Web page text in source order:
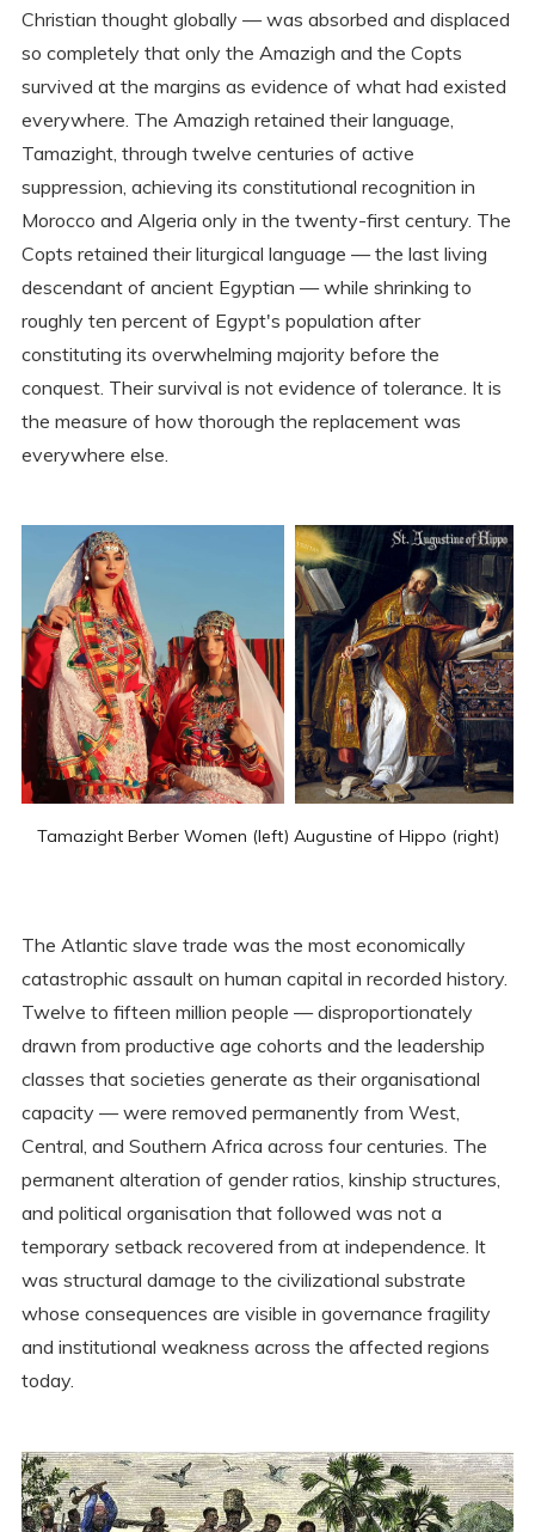
Christian thought globally — was absorbed and displaced
so completely that only the Amazigh and the Copts
survived at the margins as evidence of what had existed
everywhere. The Amazigh retained their language,
Tamazight, through twelve centuries of active
suppression, achieving its constitutional recognition in
Morocco and Algeria only in the twenty-first century. The
Copts retained their liturgical language — the last living
descendant of ancient Egyptian — while shrinking to
roughly ten percent of Egypt's population after
constituting its overwhelming majority before the
conquest. Their survival is not evidence of tolerance. It is
the measure of how thorough the replacement was
everywhere else.
Tamazight Berber Women (left) Augustine of Hippo (right)
The Atlantic slave trade was the most economically
catastrophic assault on human capital in recorded history.
Twelve to fifteen million people — disproportionately
drawn from productive age cohorts and the leadership
classes that societies generate as their organisational
capacity — were removed permanently from West,
Central, and Southern Africa across four centuries. The
permanent alteration of gender ratios, kinship structures,
and political organisation that followed was not a
temporary setback recovered from at independence. It
was structural damage to the civilizational substrate
whose consequences are visible in governance fragility
and institutional weakness across the affected regions
today.